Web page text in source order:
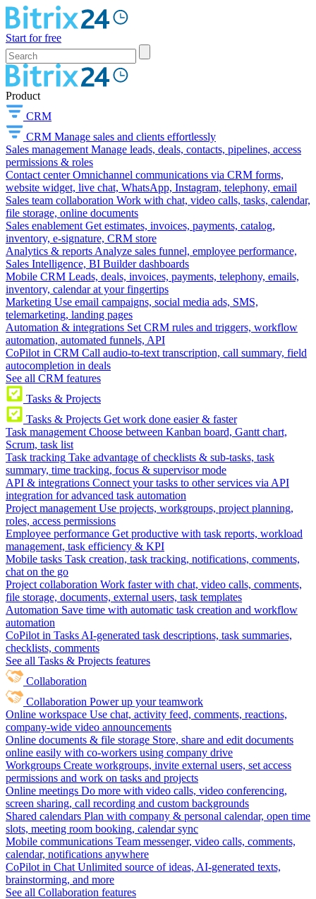
Start for free
Product
CRM
CRM Manage sales and clients effortlessly
Sales management Manage leads, deals, contacts, pipelines, access
permissions & roles
Contact center Omnichannel communications via CRM forms,
website widget, live chat, WhatsApp, Instagram, telephony, email
Sales team collaboration Work with chat, video calls, tasks, calendar,
file storage, online documents
Sales enablement Get estimates, invoices, payments, catalog,
inventory, e-signature, CRM store
Analytics & reports Analyze sales funnel, employee performance,
Sales Intelligence, BI Builder dashboards
Mobile CRM Leads, deals, invoices, payments, telephony, emails,
inventory, calendar at your fingertips
Marketing Use email campaigns, social media ads, SMS,
telemarketing, landing pages
Automation & integrations Set CRM rules and triggers, workflow
automation, automated funnels, API
CoPilot in CRM Call audio-to-text transcription, call summary, field
autocompletion in deals
See all CRM features
Tasks & Projects
Tasks & Projects Get work done easier & faster
Task management Choose between Kanban board, Gantt chart,
Scrum, task list
Task tracking Take advantage of checklists & sub-tasks, task
summary, time tracking, focus & supervisor mode
API & integrations Connect your tasks to other services via API
integration for advanced task automation
Project management Use projects, workgroups, project planning,
roles, access permissions
Employee performance Get productive with task reports, workload
management, task efficiency & KPI
Mobile tasks Task creation, task tracking, notifications, comments,
chat on the go
Project collaboration Work faster with chat, video calls, comments,
file storage, documents, external users, task templates
Automation Save time with automatic task creation and workflow
automation
CoPilot in Tasks AI-generated task descriptions, task summaries,
checklists, comments
See all Tasks & Projects features
Collaboration
Collaboration Power up your teamwork
Online workspace Use chat, activity feed, comments, reactions,
company-wide video announcements
Online documents & file storage Store, share and edit documents
online easily with co-workers using company drive
Workgroups Create workgroups, invite external users, set access
permissions and work on tasks and projects
Online meetings Do more with video calls, video conferencing,
screen sharing, call recording and custom backgrounds
Shared calendars Plan with company & personal calendar, open time
slots, meeting room booking, calendar sync
Mobile communications Team messenger, video calls, comments,
calendar, notifications anywhere
CoPilot in Chat Unlimited source of ideas, AI-generated texts,
brainstorming, and more
See all Collaboration features